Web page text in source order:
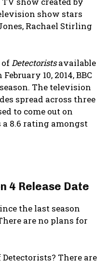
show stars
Rachael Stirling
ofDetectoristsavailable
10, 2014, BBC
The television
spread across three
to come out on
a 8.6 rating amongst
4 Release Date
the last season
are no plans for
There are